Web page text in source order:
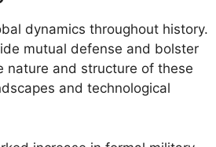
dynamics throughout history.
mutual defense and bolster
nature and structure of these
and technological